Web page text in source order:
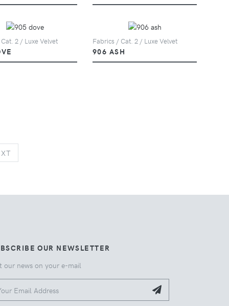
2 / Luxe Velvet Fabrics / Cat. 2 / Luxe Velvet
906 ASH
OUR NEWSLETTER
our news on your e-mail